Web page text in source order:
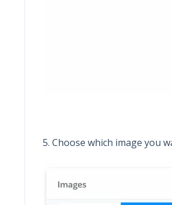
5. Choose which image you